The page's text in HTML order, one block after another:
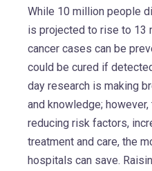
While 10 million people
is projected to rise to 13
cancer cases can be
could be cured if
day research is making
and knowledge;
reducing risk factors,
treatment and care, the
hospitals can save.